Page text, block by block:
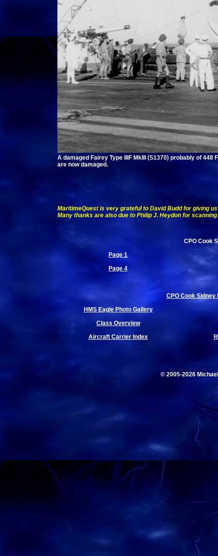
A damaged Fairey Type IIIF MkIII (S1370) probably of
are now damaged.
MaritimeQuest is very grateful to David Budd for giving
Many thanks are also due to Philip J. Heydon for
CPO Cook
Page 1
Page 4
CPO Cook Sidney
HMS Eagle Photo Gallery
Class Overview
Aircraft Carrier Index
© 2005-2026